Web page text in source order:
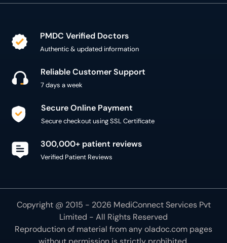
PMDC Verified Doctors
Authentic & updated information
Reliable Customer Support
7 days a week
Secure Online Payment
Secure checkout using SSL Certificate
300,000+ patient reviews
Verified Patient Reviews
Copyright @ 2015 - 2026 MediConnect Services Pvt
Limited - All Rights Reserved
Reproduction of material from anyoladoc.com pages